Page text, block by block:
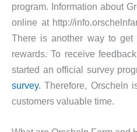
program. Information about
online at http://
There is another way to get
rewards. To receive
started an official survey
survey. Therefore, Orscheln
customers valuable time.